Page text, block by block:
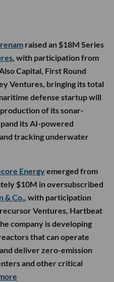
raised an $18M Series
, with participation from
Capital, First Round
Ventures, bringing its total
defense startup will
of its sonar-
its AI-powered
tracking underwater
Energyemerged from
$10M in oversubscribed
& Co., with participation
Ventures, Hartbeat
company is developing
that can operate
deliver zero-emission
and other critical